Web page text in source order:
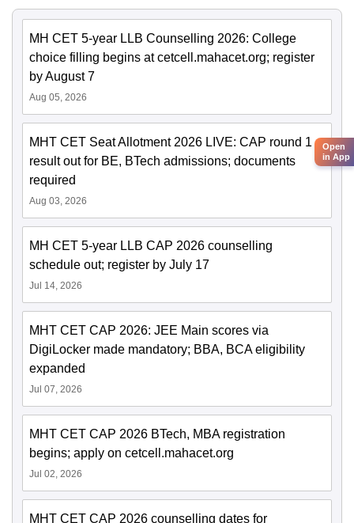
MH CET 5-year LLB Counselling 2026: College
choice filling begins at cetcell.mahacet.org; register
by August 7
Aug 05, 2026
MHT CET Seat Allotment 2026 LIVE: CAP round 1
result out for BE, BTech admissions; documents
required
Aug 03, 2026
MH CET 5-year LLB CAP 2026 counselling
schedule out; register by July 17
Jul 14, 2026
MHT CET CAP 2026: JEE Main scores via
DigiLocker made mandatory; BBA, BCA eligibility
expanded
Jul 07, 2026
MHT CET CAP 2026 BTech, MBA registration
begins; apply on cetcell.mahacet.org
Jul 02, 2026
MHT CET CAP 2026 counselling dates for
Open
in App